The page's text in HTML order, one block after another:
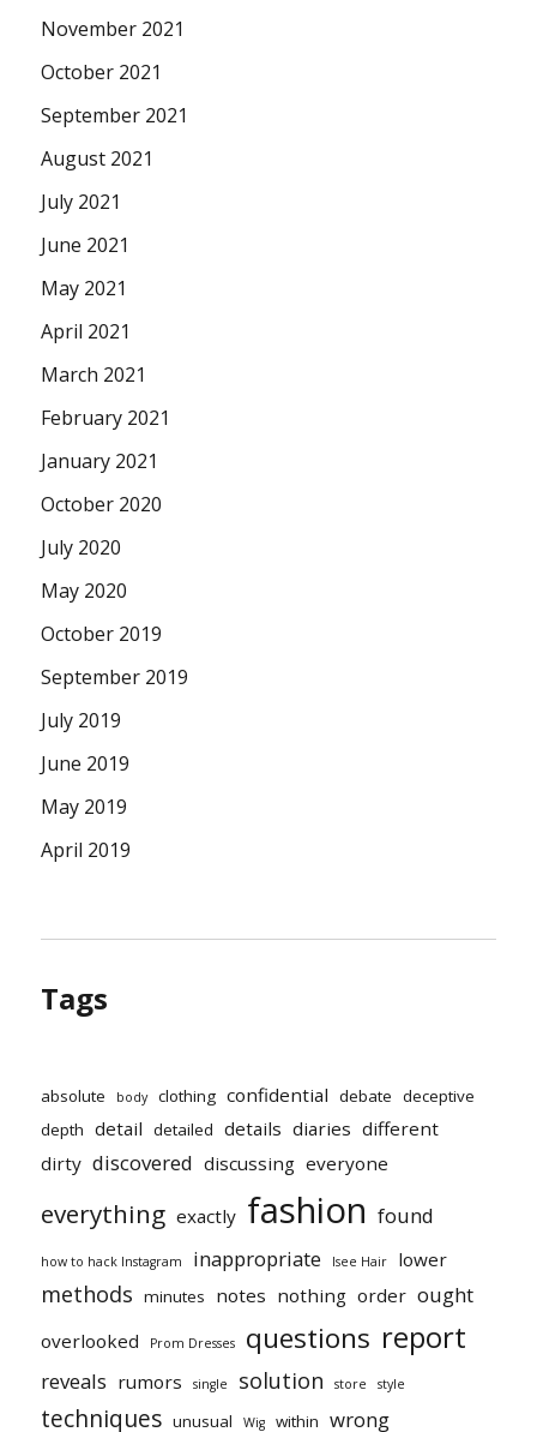
November 2021
October 2021
September 2021
August 2021
July 2021
June 2021
May 2021
April 2021
March 2021
February 2021
January 2021
October 2020
July 2020
May 2020
October 2019
September 2019
July 2019
June 2019
May 2019
April 2019
Tags
absolute body clothing confidential debate deceptive
depth detail detailed details diaries different
dirty discovered discussing everyone
everything exactly fashion found
how to hack Instagram inappropriate Isee Hair lower
methods minutes notes nothing order ought
overlooked Prom Dresses questions report
reveals rumors single solution store style
techniques unusual Wig within wrong